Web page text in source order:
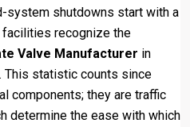
system shutdowns start with a
facilities recognize the
Valve Manufacturer in
This statistic counts since
components; they are traffic
determine the ease with which